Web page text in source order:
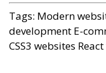
Tags: Modern
development E-
CSS3 websites